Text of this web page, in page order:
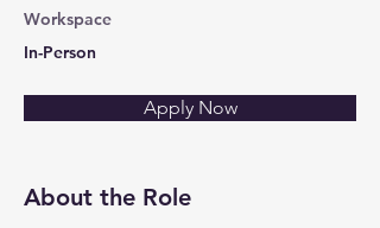
Workspace
In-Person
Apply Now
About the Role